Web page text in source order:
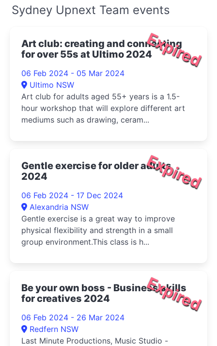
Sydney Upnext Team events
Expired
Art club: creating and connecting
for over 55s at Ultimo 2024
06 Feb 2024 - 05 Mar 2024
Ultimo NSW
Art club for adults aged 55+ years is a 1.5-
hour workshop that will explore different art
mediums such as drawing, ceram...
Expired
Gentle exercise for older adults
2024
06 Feb 2024 - 17 Dec 2024
Alexandria NSW
Gentle exercise is a great way to improve
physical flexibility and strength in a small
group environment.This class is h...
Expired
Be your own boss - Business skills
for creatives 2024
06 Feb 2024 - 26 Mar 2024
Redfern NSW
Last Minute Productions, Music Studio -